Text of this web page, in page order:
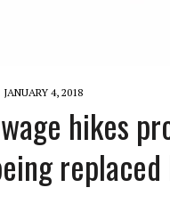
JANUARY 4, 2018
hikes